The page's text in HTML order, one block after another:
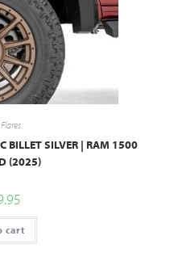
BILLET SILVER | RAM 1500
(2025)
cart